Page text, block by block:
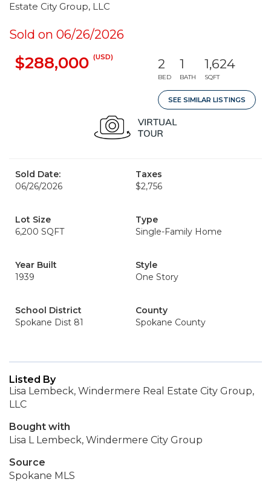
Estate City Group, LLC
Sold on 06/26/2026
$288,000 (USD) 2
BED
1
BATH
1,624
SQFT
SEE SIMILAR LISTINGS
Sold Date:
06/26/2026
Taxes
$2,756
Lot Size
6,200 SQFT
Type
Single-Family Home
Year Built
1939
Style
One Story
School District
Spokane Dist 81
County
Spokane County
Listed By
Lisa Lembeck, Windermere Real Estate City Group,
LLC
Bought with
Lisa L Lembeck, Windermere City Group
Source
Spokane MLS